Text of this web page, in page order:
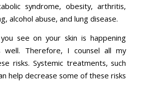
syndrome, obesity, arthritis,
alcohol abuse, and lung disease.
see on your skin is happening
well. Therefore, I counsel all my
risks. Systemic treatments, such
help decrease some of these risks